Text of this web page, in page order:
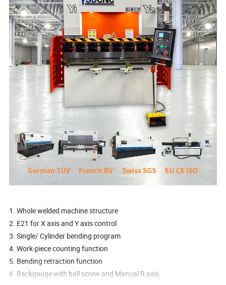
1. Whole welded machine structure
2. E21 for X axis and Y axis control
3. Single/ Cylinder bending program
4. Work-piece counting function
5. Bending retraction function
6. Backgauge with ball screw and Manual R axis